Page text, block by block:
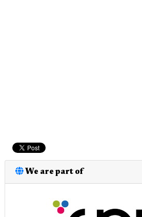
We are part of